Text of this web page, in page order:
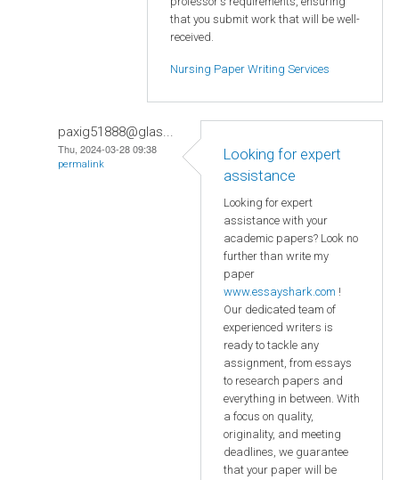
that you submit work that will be well-
received.
Nursing Paper Writing Services
paxig51888@glas...
Thu, 2024-03-28 09:38
permalink
Looking for expert
assistance
Looking for expert
assistance with your
academic papers? Look no
further than write my
paper
www.essayshark.com !
Our dedicated team of
experienced writers is
ready to tackle any
assignment, from essays
to research papers and
everything in between. With
a focus on quality,
originality, and meeting
deadlines, we guarantee
that your paper will be